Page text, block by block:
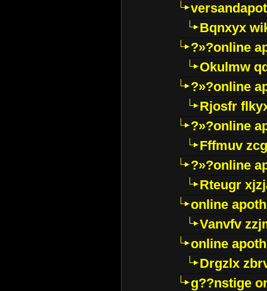
Bqnxyx
?»?online
Okulmw
?»?online
Rjosfr
?»?online
Fffmuv
?»?online
Rteugr
online
Vanvfv
online
Drgzlx
g??nstige